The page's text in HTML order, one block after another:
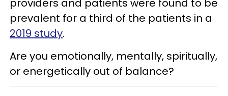
providers and patients were found to be
prevalent for a third of the patients in a
2019 study.
Are you emotionally, mentally, spiritually,
or energetically out of balance?